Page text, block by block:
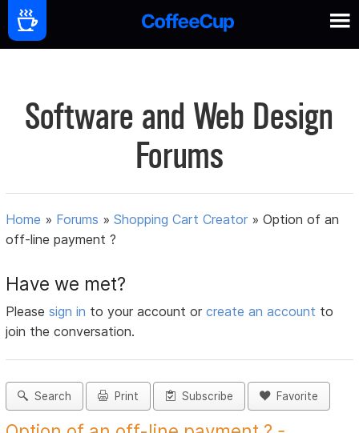
Software and Web Design
Forums
Home » Forums »Shopping Cart Creator »Option of an
off-line payment ?
Have we met?
Pleasesign in to your account orcreate an account to
join the conversation.
Search Print Subscribe Favorite